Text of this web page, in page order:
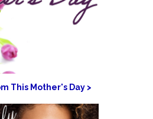
This Mother's Day >